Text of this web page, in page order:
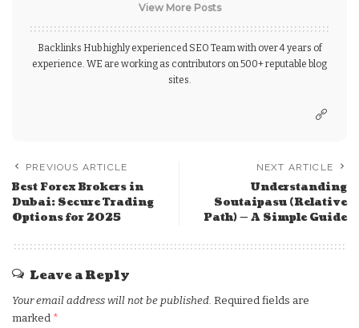
View More Posts
Backlinks Hub highly experienced SEO Team with over 4 years of
experience. WE are working as contributors on 500+ reputable blog
sites.
PREVIOUS ARTICLE
Best Forex Brokers in
Dubai: Secure Trading
Options for 2025
NEXT ARTICLE
Understanding
Soutaipasu (Relative
Path) — A Simple Guide
Leave a Reply
Your email address will not be published. Required fields are
marked *